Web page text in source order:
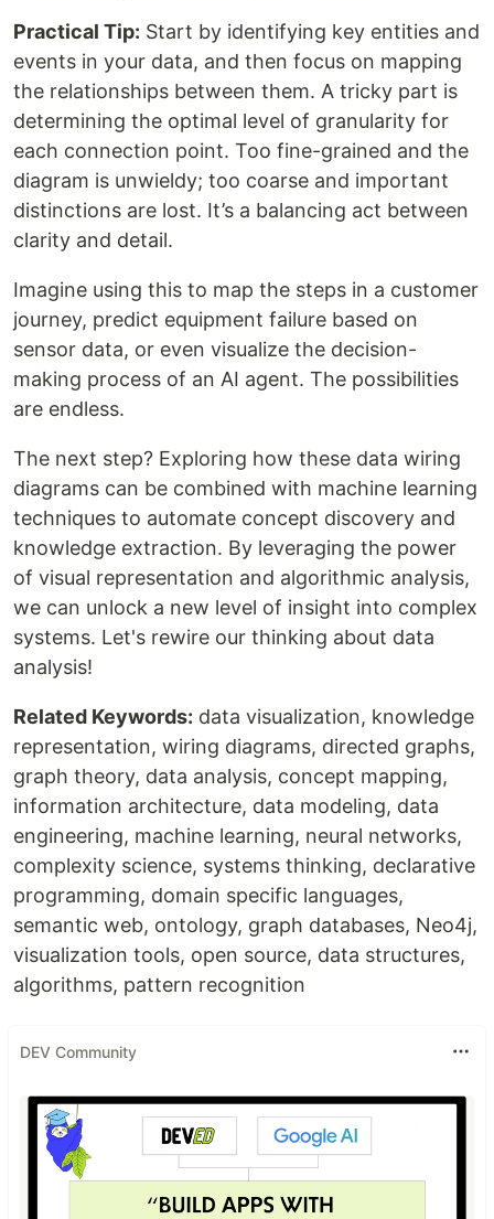
Practical Tip: Start by identifying key entities and
events in your data, and then focus on mapping
the relationships between them. A tricky part is
determining the optimal level of granularity for
each connection point. Too fine-grained and the
diagram is unwieldy; too coarse and important
distinctions are lost. It’s a balancing act between
clarity and detail.
Imagine using this to map the steps in a customer
journey, predict equipment failure based on
sensor data, or even visualize the decision-
making process of an AI agent. The possibilities
are endless.
The next step? Exploring how these data wiring
diagrams can be combined with machine learning
techniques to automate concept discovery and
knowledge extraction. By leveraging the power
of visual representation and algorithmic analysis,
we can unlock a new level of insight into complex
systems. Let's rewire our thinking about data
analysis!
Related Keywords: data visualization, knowledge
representation, wiring diagrams, directed graphs,
graph theory, data analysis, concept mapping,
information architecture, data modeling, data
engineering, machine learning, neural networks,
complexity science, systems thinking, declarative
programming, domain specific languages,
semantic web, ontology, graph databases, Neo4j,
visualization tools, open source, data structures,
algorithms, pattern recognition
DEV Community